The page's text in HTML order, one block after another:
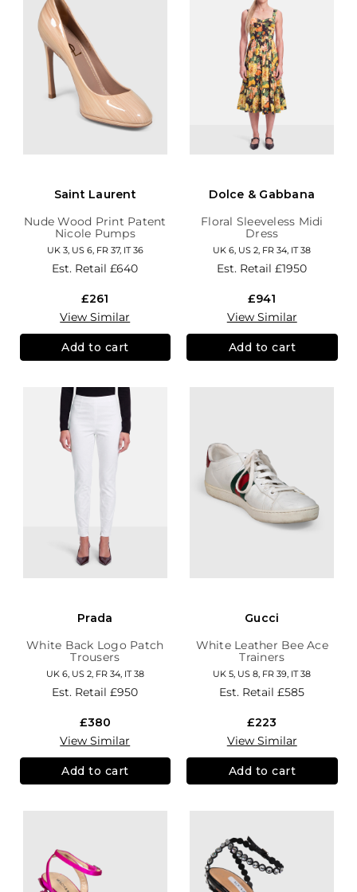
Saint Laurent
Nude Wood Print Patent
Nicole Pumps
UK 3, US 6, FR 37, IT 36
Est. Retail£640
£261
View Similar
Add to cart
Dolce & Gabbana
Floral Sleeveless Midi
Dress
UK 6, US 2, FR 34, IT 38
Est. Retail£1950
£941
View Similar
Add to cart
Prada
White Back Logo Patch
Trousers
UK 6, US 2, FR 34, IT 38
Est. Retail£950
£380
View Similar
Add to cart
Gucci
White Leather Bee Ace
Trainers
UK 5, US 8, FR 39, IT 38
Est. Retail£585
£223
View Similar
Add to cart